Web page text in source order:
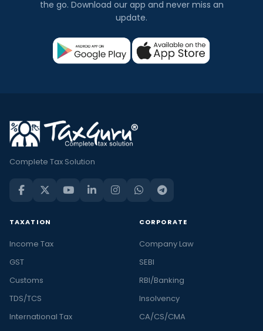
the go. Download our app and never miss an
update.
Complete Tax Solution
TAXATION
Income Tax
GST
Customs
TDS/TCS
International Tax
CORPORATE
Company Law
SEBI
RBI/Banking
Insolvency
CA/CS/CMA